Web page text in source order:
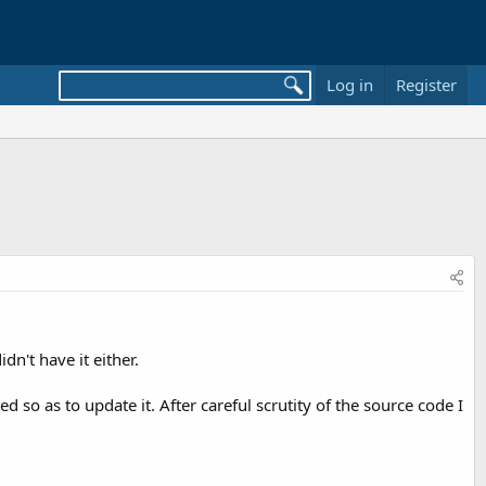
Log in Register
have it either.
so as to update it. After careful scrutity of the source code I